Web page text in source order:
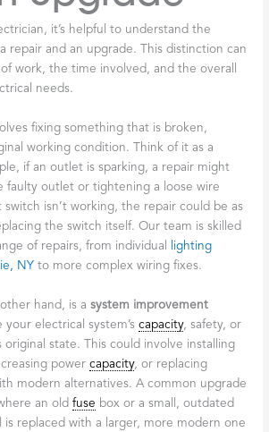
it’s helpful to understand the
repair and an upgrade. This distinction can
work, the time involved, and the overall
needs.
fixing something that is broken,
working condition. Think of it as a
if an outlet is sparking, a repair might
faulty outlet or tightening a loose wire
isn’t working, the repair could be as
the switch itself. Our team is skilled
of repairs, from individual
lighting
NY to more complex wiring fixes.
hand, is asystem improvement
electrical system’scapacity, safety, or
state. This could involve installing
powercapacity, or replacing
modern alternatives. A common upgrade
an oldfuse box or a small, outdated
is replaced with a larger, more modern one